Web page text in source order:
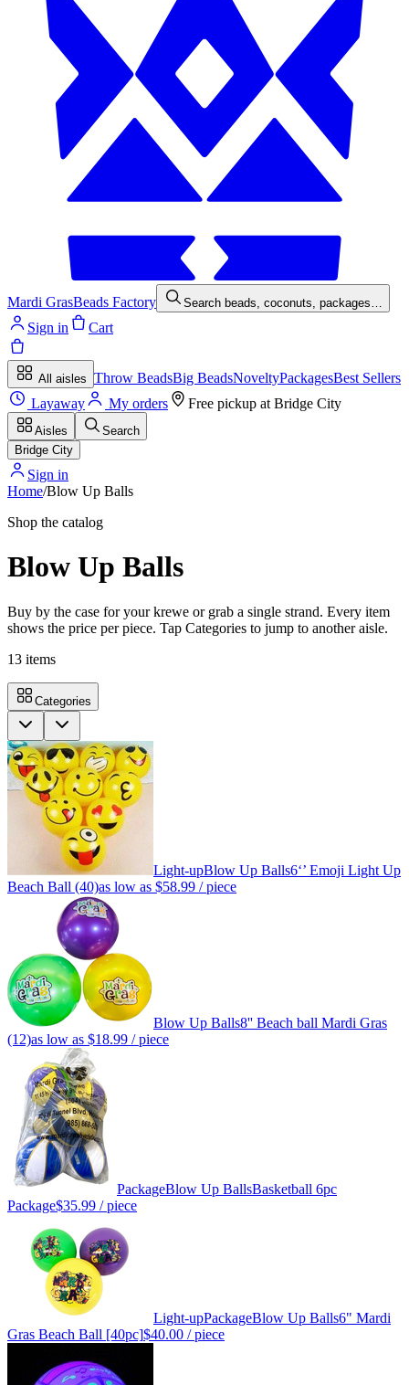
Mardi GrasBeads Factory Search beads, coconuts, packages…
Sign in Cart
All aisles Throw BeadsBig BeadsNoveltyPackagesBest Sellers
Layaway
My orders Free pickup at Bridge City
Aisles
Search
Bridge City
Sign in
Home/Blow Up Balls
Shop the catalog
Blow Up Balls
Buy by the case for your krewe or grab a single strand. Every item
shows the price per piece. Tap Categories to jump to another aisle.
13 items
Categories
Light-upBlow Up Balls6‘’ Emoji Light Up
Beach Ball (40)as low as $58.99 / piece
Blow Up Balls8'' Beach ball Mardi Gras
(12)as low as $18.99 / piece
PackageBlow Up BallsBasketball 6pc
Package$35.99 / piece
Light-upPackageBlow Up Balls6" Mardi
Gras Beach Ball [40pc]$40.00 / piece